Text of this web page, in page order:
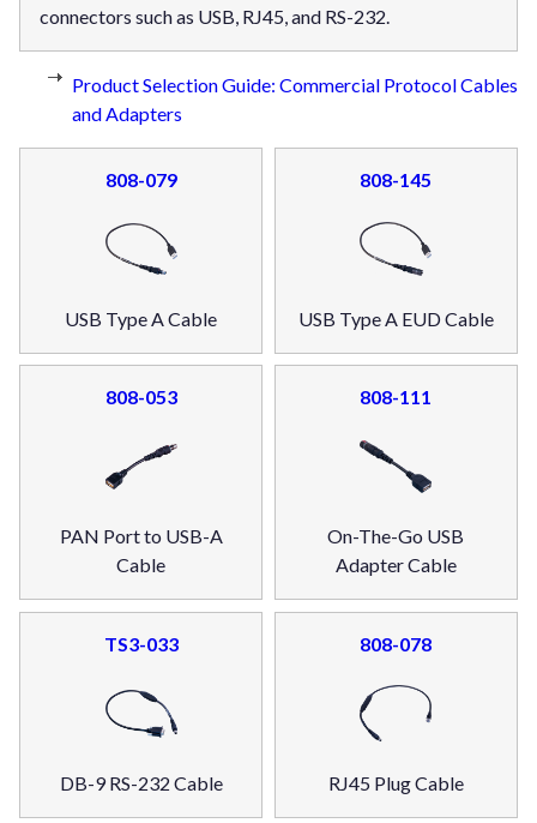
connectors such as USB, RJ45, and RS-232.
Product Selection Guide: Commercial Protocol Cables
and Adapters
808-079
USB Type A Cable
808-145
USB Type A EUD Cable
808-053
PAN Port to USB-A
Cable
808-111
On-The-Go USB
Adapter Cable
TS3-033
DB-9 RS-232 Cable
808-078
RJ45 Plug Cable